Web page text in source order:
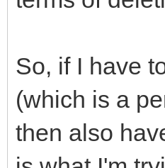
So, if I have
(which is a
then also